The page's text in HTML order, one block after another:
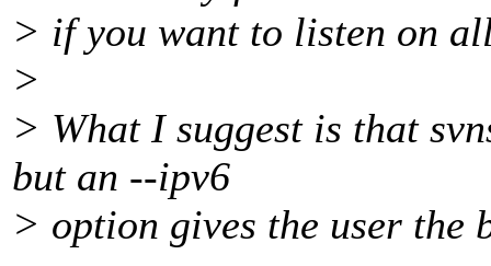
> if you want to listen on
>
> What I suggest is that
but an --ipv6
> option gives the user the